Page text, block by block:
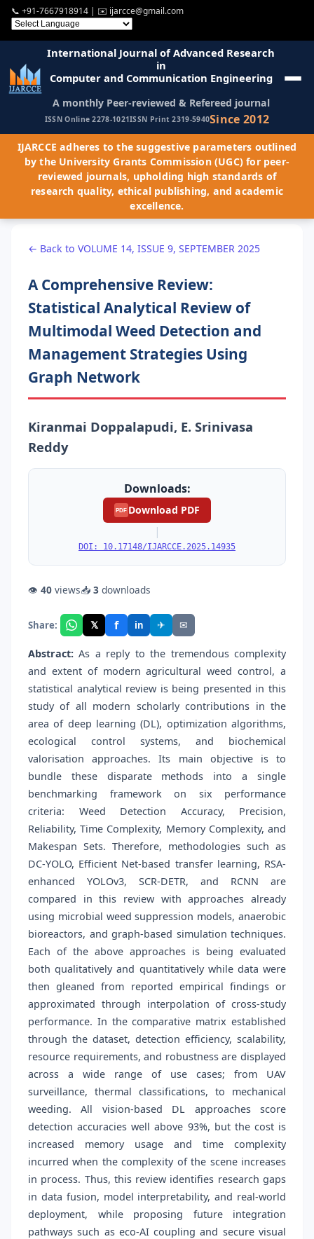
📞 +91-7667918914 | ✉️ ijarcce@gmail.com
International Journal of Advanced Research
in
Computer and Communication Engineering
A monthly Peer-reviewed & Refereed journal
ISSN Online 2278-1021ISSN Print 2319-5940Since 2012
IJARCCE adheres to the suggestive parameters outlined
by the University Grants Commission (UGC) for peer-
reviewed journals, upholding high standards of
research quality, ethical publishing, and academic
excellence.
← Back to VOLUME 14, ISSUE 9, SEPTEMBER 2025
A Comprehensive Review:
Statistical Analytical Review of
Multimodal Weed Detection and
Management Strategies Using
Graph Network
Kiranmai Doppalapudi, E. Srinivasa
Reddy
Downloads:
PDF Download PDF
|
DOI: 10.17148/IJARCCE.2025.14935
👁 40 views📥 3 downloads
Share: 𝕏 f in ✈ ✉
Abstract: As a reply to the tremendous complexity
and extent of modern agricultural weed control, a
statistical analytical review is being presented in this
study of all modern scholarly contributions in the
area of deep learning (DL), optimization algorithms,
ecological control systems, and biochemical
valorisation approaches. Its main objective is to
bundle these disparate methods into a single
benchmarking framework on six performance
criteria: Weed Detection Accuracy, Precision,
Reliability, Time Complexity, Memory Complexity, and
Makespan Sets. Therefore, methodologies such as
DC-YOLO, Efficient Net-based transfer learning, RSA-
enhanced YOLOv3, SCR-DETR, and RCNN are
compared in this review with approaches already
using microbial weed suppression models, anaerobic
bioreactors, and graph-based simulation techniques.
Each of the above approaches is being evaluated
both qualitatively and quantitatively while data were
then gleaned from reported empirical findings or
approximated through interpolation of cross-study
performance. In the comparative matrix established
through the dataset, detection efficiency, scalability,
resource requirements, and robustness are displayed
across a wide range of use cases; from UAV
surveillance, thermal classifications, to mechanical
weeding. All vision-based DL approaches score
detection accuracies well above 93%, but the cost is
increased memory usage and time complexity
incurred when the complexity of the scene increases
in process. Thus, this review identifies research gaps
in data fusion, model interpretability, and real-world
deployment, while proposing future integration
pathways such as eco-AI coupling and secure visual